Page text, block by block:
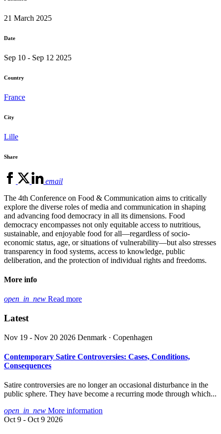
21 March 2025
Date
Sep 10 - Sep 12 2025
Country
France
City
Lille
Share
email
The 4th Conference on Food & Communication aims to critically
explore the diverse roles of media and communication in shaping
and advancing food democracy in all its dimensions. Food
democracy encompasses not only equitable access to nutritious,
sustainable, and enjoyable food for all—regardless of socio-
economic status, age, or situations of vulnerability—but also stresses
transparency in food systems, access to knowledge, public
deliberation, and the protection of individual rights and freedoms.
More info
open_in_new Read more
Latest
Nov 19 - Nov 20 2026 Denmark · Copenhagen
Contemporary Satire Controversies: Cases, Conditions,
Consequences
Satire controversies are no longer an occasional disturbance in the
public sphere. They have become a recurring mode through which...
open_in_new More information
Oct 9 - Oct 9 2026